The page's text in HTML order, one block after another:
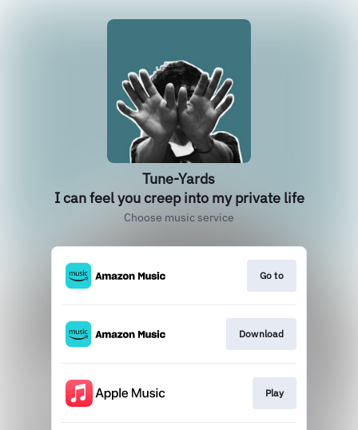
Tune-Yards
I can feel you creep into my private life
Choose music service
Go to
Download
Play